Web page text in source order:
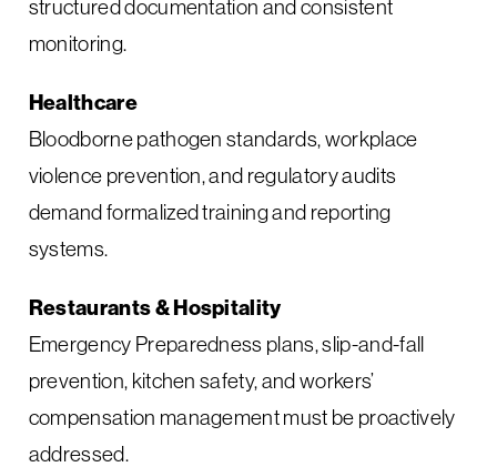
structured documentation and consistent
monitoring.
Healthcare
Bloodborne pathogen standards, workplace
violence prevention, and regulatory audits
demand formalized training and reporting
systems.
Restaurants & Hospitality
Emergency Preparedness plans, slip-and-fall
prevention, kitchen safety, and workers’
compensation management must be proactively
addressed.